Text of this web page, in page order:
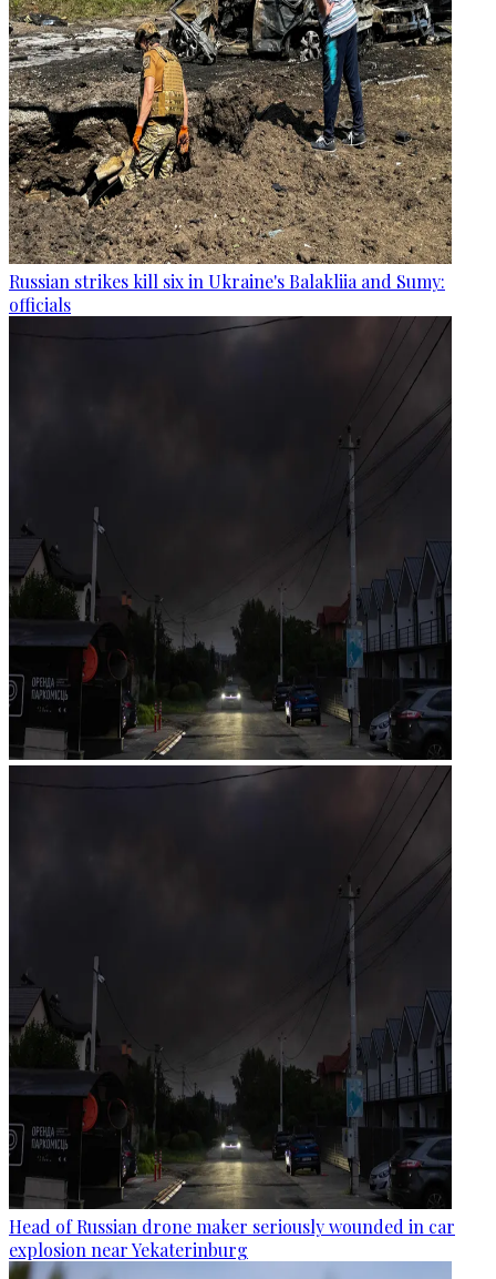
Russian strikes kill six in Ukraine's Balakliia and Sumy:
officials
Head of Russian drone maker seriously wounded in car
explosion near Yekaterinburg